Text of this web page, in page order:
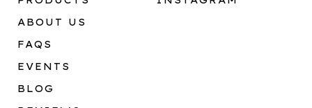
ABOUT US
FAQS
EVENTS
BLOG